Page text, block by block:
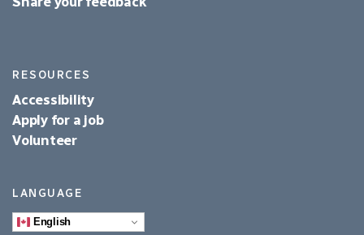
RESOURCES
Accessibility
Apply for a job
Volunteer
LANGUAGE
English